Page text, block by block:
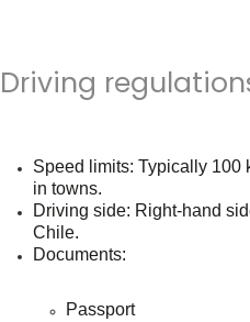
Driving
Speed limits: Typically 100
in towns.
Driving side: Right-hand
Chile.
Documents:
Passport